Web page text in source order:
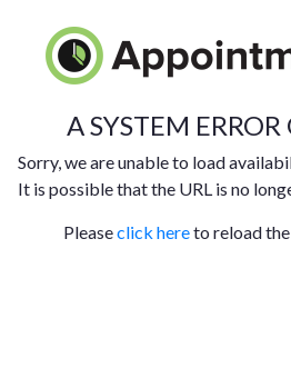
A SYSTEM
Sorry, we are unable to load
It is possible that the URL is no
Pleaseclick hereto reload the